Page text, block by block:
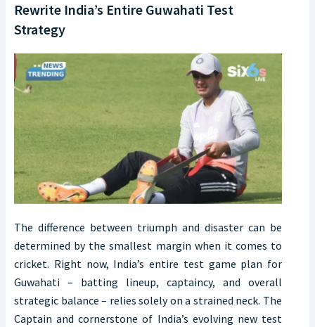
Rewrite India’s Entire Guwahati Test
Strategy
The difference between triumph and disaster can be
determined by the smallest margin when it comes to
cricket. Right now, India’s entire test game plan for
Guwahati – batting lineup, captaincy, and overall
strategic balance – relies solely on a strained neck. The
Captain and cornerstone of India’s evolving new test